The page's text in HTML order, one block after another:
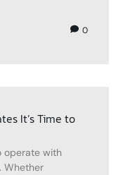
0
It’s Time to
operate with
Whether